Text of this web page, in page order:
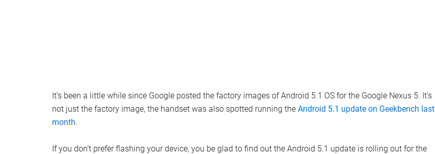
It’s been a little while since Google posted the factory images of Android 5.1 OS for the Google Nexus 5. It’s
not just the factory image, the handset was also spotted running the Android 5.1 update on Geekbench last
month.
If you don’t prefer flashing your device, you be glad to find out the Android 5.1 update is rolling out for the